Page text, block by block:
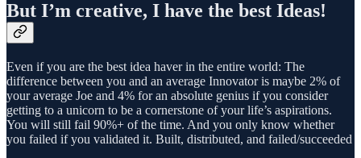
But I’m creative, I have the best Ideas!
Even if you are the best idea haver in the entire world: The
difference between you and an average Innovator is maybe 2% of
your average Joe and 4% for an absolute genius if you consider
getting to a unicorn to be a cornerstone of your life’s aspirations.
You will still fail 90%+ of the time. And you only know whether
you failed if you validated it. Built, distributed, and failed/succeeded